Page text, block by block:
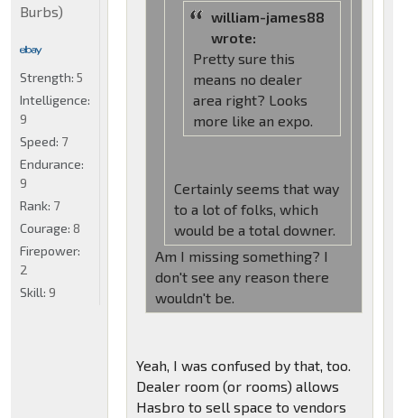
william-james88
wrote:
Pretty sure this
means no dealer
area right? Looks
more like an expo.
Certainly seems that way
to a lot of folks, which
would be a total downer.
Am I missing something? I
don't see any reason there
wouldn't be.
Yeah, I was confused by that, too.
Dealer room (or rooms) allows
Hasbro to sell space to vendors
Burbs)
Strength: 5
Intelligence:
9
Speed: 7
Endurance:
9
Rank: 7
Courage: 8
Firepower:
2
Skill: 9